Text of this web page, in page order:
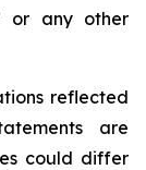
or any other
reflected
are
could differ